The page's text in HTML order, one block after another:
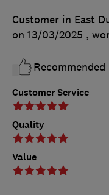
Customer Service
Quality
Value
Customer in East
on 13/03/2025 ,
Recommended